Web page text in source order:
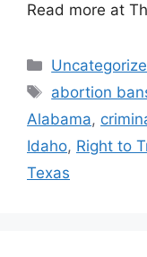
Read more at
Categories
Tags
abortion
Alabama,
Idaho, Right to
Texas